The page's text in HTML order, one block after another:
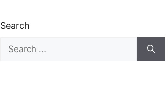
Search
for: